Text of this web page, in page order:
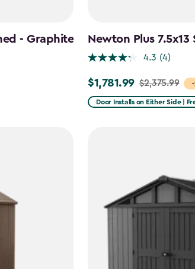
- Graphite Newton Plus
4.3 (4)
Price
from
$1,781.99 $2,375.99
Door Installs on Either Side |